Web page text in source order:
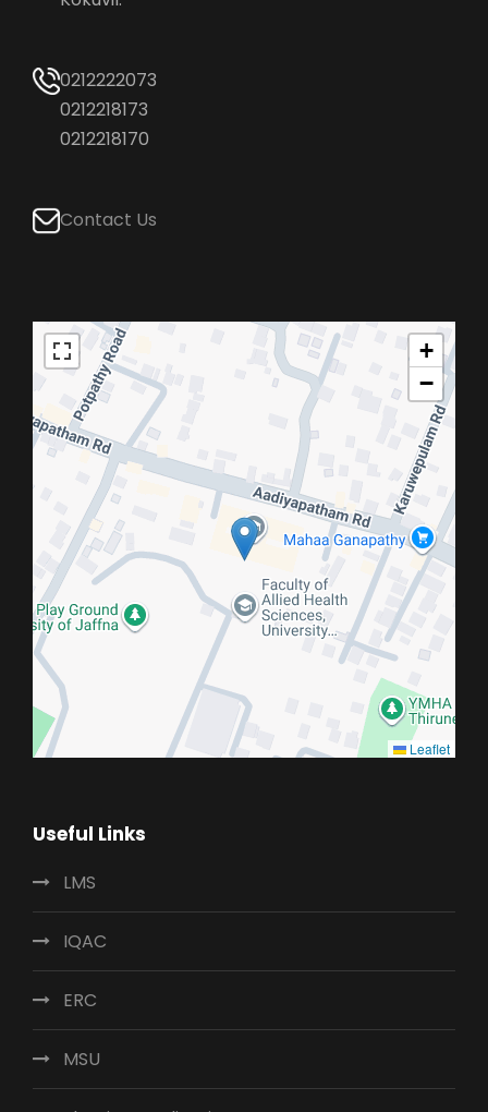
0212222073
0212218173
0212218170
Contact Us
+
−
Leaflet
Useful Links
LMS
IQAC
ERC
MSU